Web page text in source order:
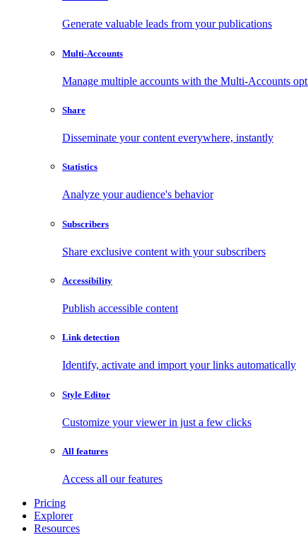
Generate valuable leads from your publications
Multi-Accounts
Manage multiple accounts with the Multi-Accounts
Share
Disseminate your content everywhere, instantly
Statistics
Analyze your audience's behavior
Subscribers
Share exclusive content with your subscribers
Accessibility
Publish accessible content
Link detection
Identify, activate and import your links automatically
Style Editor
Customize your viewer in just a few clicks
All features
Access all our features
Pricing
Explorer
Resources